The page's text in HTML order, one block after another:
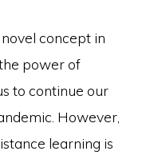
concept in
power of
to continue our
However,
learning is